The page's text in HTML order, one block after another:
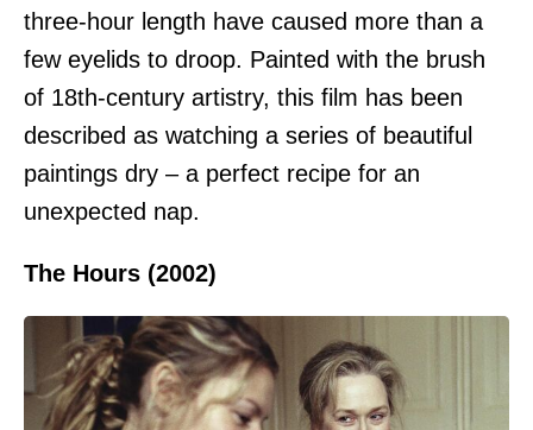
three-hour length have caused more than a
few eyelids to droop. Painted with the brush
of 18th-century artistry, this film has been
described as watching a series of beautiful
paintings dry – a perfect recipe for an
unexpected nap.
The Hours (2002)